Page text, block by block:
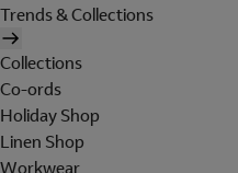
Trends & Collections
Collections
Co-ords
Holiday Shop
Linen Shop
Workwear